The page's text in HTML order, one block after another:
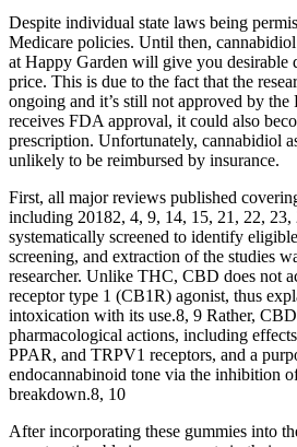
Despite individual state laws being
Medicare policies. Until then,
at Happy Garden will give you desirable
price. This is due to the fact that the
ongoing and it’s still not approved by
receives FDA approval, it could also
prescription. Unfortunately, cannabidiol
unlikely to be reimbursed by insurance.
First, all major reviews published
including 20182, 4, 9, 14, 15, 21, 22,
systematically screened to identify
screening, and extraction of the studies
researcher. Unlike THC, CBD does not
receptor type 1 (CB1R) agonist, thus
intoxication with its use.8, 9 Rather,
pharmacological actions, including
PPAR, and TRPV1 receptors, and a
endocannabinoid tone via the inhibition
breakdown.8, 10
After incorporating these gummies into